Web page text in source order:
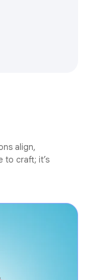
align,
to craft; it’s